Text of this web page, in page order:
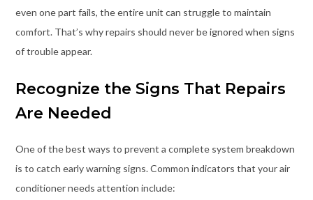
even one part fails, the entire unit can struggle to maintain
comfort. That’s why repairs should never be ignored when signs
of trouble appear.
Recognize the Signs That Repairs
Are Needed
One of the best ways to prevent a complete system breakdown
is to catch early warning signs. Common indicators that your air
conditioner needs attention include: